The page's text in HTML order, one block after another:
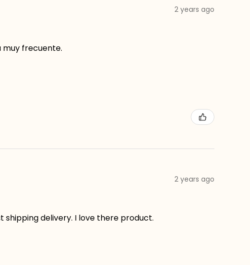
2 years ago
muy frecuente.
2 years ago
shipping delivery. I love there product.